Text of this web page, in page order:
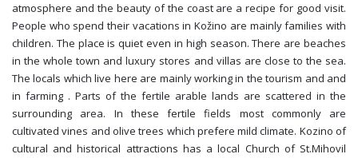
atmosphere and the beauty of the coast are a recipe for good visit.
People who spend their vacations in Kožino are mainly families with
children. The place is quiet even in high season. There are beaches
in the whole town and luxury stores and villas are close to the sea.
The locals which live here are mainly working in the tourism and and
in farming . Parts of the fertile arable lands are scattered in the
surrounding area. In these fertile fields most commonly are
cultivated vines and olive trees which prefere mild climate. Kozino of
cultural and historical attractions has a local Church of St.Mihovil